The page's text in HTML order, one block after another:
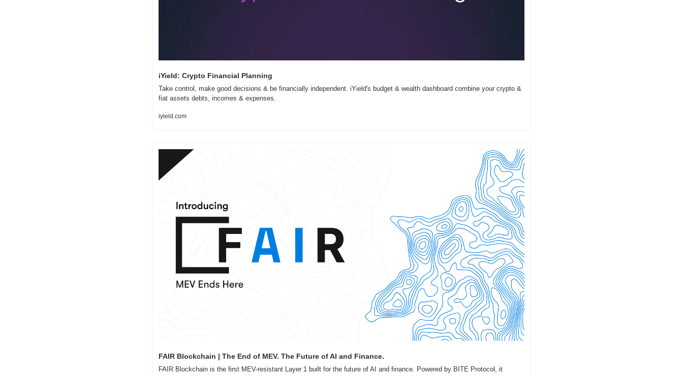
iYield: Crypto Financial Planning
Take control, make good decisions & be financially independent. iYield's budget & wealth dashboard combine your crypto &
fiat assets debts, incomes & expenses.
iyield.com
FAIR Blockchain | The End of MEV. The Future of AI and Finance.
FAIR Blockchain is the first MEV-resistant Layer 1 built for the future of AI and finance. Powered by BITE Protocol, it